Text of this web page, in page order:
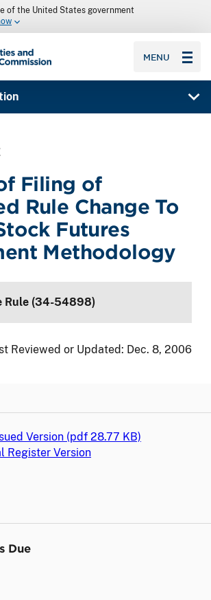
of the United States government
MENU
Filing of
Rule Change To
Futures
Methodology
Rule (34-54898)
Reviewed or Updated: Dec. 8, 2006
Version (pdf 28.77 KB)
Register Version
Due